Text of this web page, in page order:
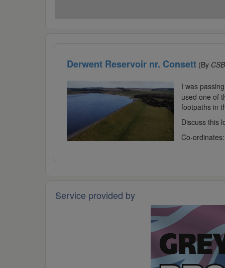
Derwent Reservoir nr. Consett(By
I was
used one of
footpaths in
Discuss this
Co-
Service provided by